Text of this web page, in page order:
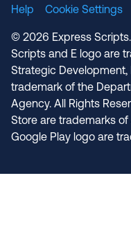
Help
Cookie Settings
© 2026 Express
Scripts and E logo are
Strategic Development,
trademark of the
Agency. All Rights
Store are trademarks
Google Play logo are